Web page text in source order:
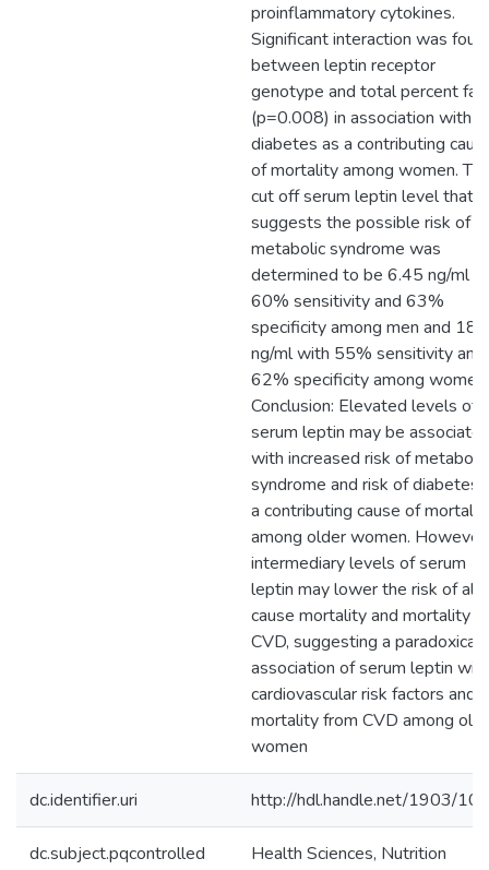
proinflammatory cytokines.
Significant interaction was
between leptin receptor
genotype and total percent fat
(p=0.008) in association with
diabetes as a contributing
of mortality among women.
cut off serum leptin level that
suggests the possible risk of
metabolic syndrome was
determined to be 6.45 ng/ml
60% sensitivity and 63%
specificity among men and
ng/ml with 55% sensitivity and
62% specificity among women.
Conclusion: Elevated levels of
serum leptin may be
with increased risk of metabolic
syndrome and risk of diabetes
a contributing cause of
among older women. However,
intermediary levels of serum
leptin may lower the risk of all-
cause mortality and mortality
CVD, suggesting a paradoxical
association of serum leptin with
cardiovascular risk factors and
mortality from CVD among
women
dc.identifier.uri http://hdl.handle.net/1903/
dc.subject.pqcontrolled Health Sciences, Nutrition